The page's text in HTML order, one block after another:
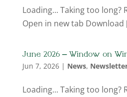
Loading... Taking too long?
Open in new tab Download
June 2026 – Window on
Jun 7, 2026| News,
Loading... Taking too long?